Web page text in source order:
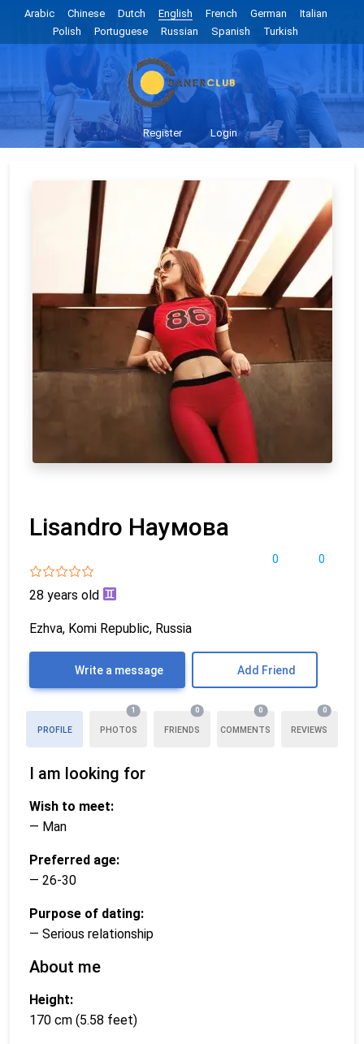
Arabic Chinese Dutch English French German
Italian
Polish
Portuguese Russian Spanish Turkish
Register Login
Lisandro Наумова
0 0
28 years old
Ezhva, Komi Republic, Russia
Write a message Add Friend
PROFILE PHOTOS
1
FRIENDS
0
COMMENTS
0
REVIEWS
0
I am looking for
Wish to meet:
— Man
Preferred age:
— 26-30
Purpose of dating:
— Serious relationship
About me
Height:
170 cm (5.58 feet)